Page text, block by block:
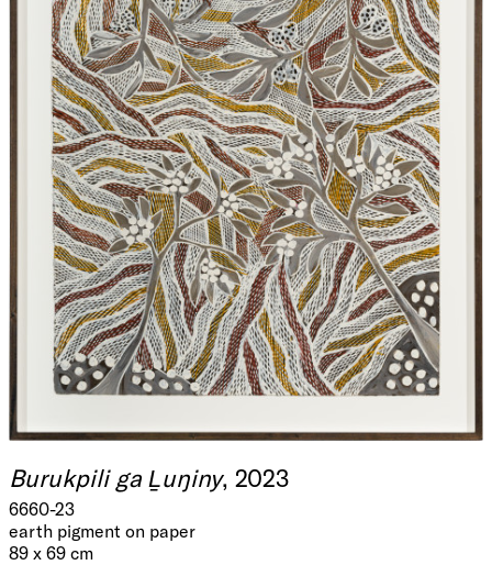
Burukpili ga Ḻuŋiny, 2023
6660-23
earth pigment on paper
89 x 69 cm